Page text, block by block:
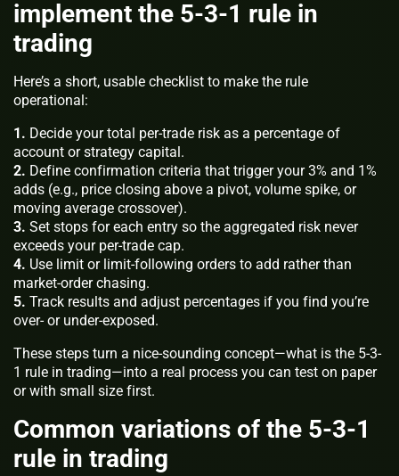
implement the 5-3-1 rule in
trading
Here’s a short, usable checklist to make the rule
operational:
1. Decide your total per-trade risk as a percentage of
account or strategy capital.
2. Define confirmation criteria that trigger your 3% and 1%
adds (e.g., price closing above a pivot, volume spike, or
moving average crossover).
3. Set stops for each entry so the aggregated risk never
exceeds your per-trade cap.
4. Use limit or limit-following orders to add rather than
market-order chasing.
5. Track results and adjust percentages if you find you’re
over- or under-exposed.
These steps turn a nice-sounding concept—what is the 5-3-
1 rule in trading—into a real process you can test on paper
or with small size first.
Common variations of the 5-3-1
rule in trading